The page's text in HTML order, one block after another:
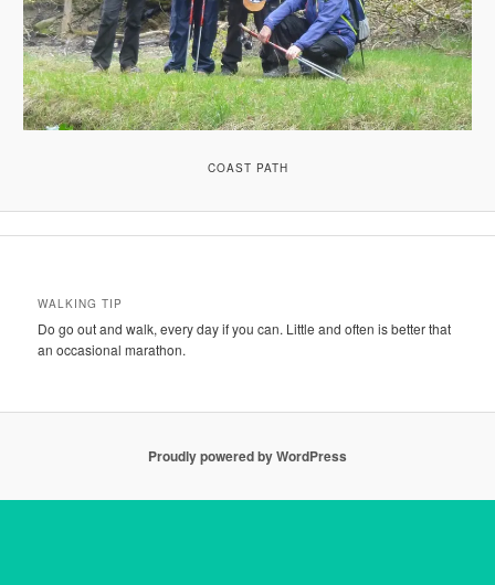
COAST PATH
WALKING TIP
Do go out and walk, every day if you can. Little and often is better that
an occasional marathon.
Proudly powered by WordPress